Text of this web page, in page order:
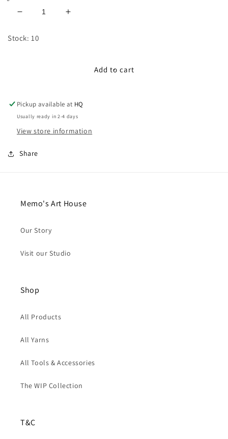
Decrease
for
Blue
Increase
Blue
Stock: 10
Add to cart
Pickup available at HQ
Usually ready in 2-4 days
View store information
Share
Memo's Art House
Our Story
Visit our Studio
Shop
All Products
All Yarns
All Tools & Accessories
The WIP Collection
T&C